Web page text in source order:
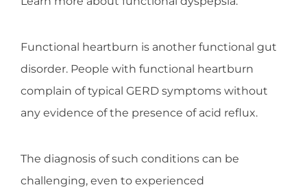
Functional heartburn is another functional gut
disorder. People with functional heartburn
complain of typical GERD symptoms without
any evidence of the presence of acid reflux.
The diagnosis of such conditions can be
challenging, even to experienced